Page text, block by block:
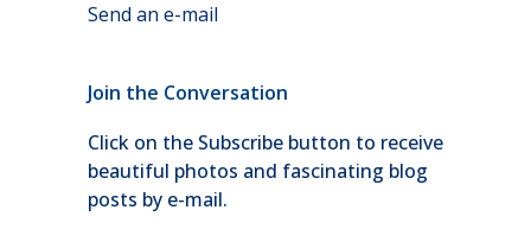
Send an e-mail
Join the Conversation
Click on the Subscribe button to receive
beautiful photos and fascinating blog
posts by e-mail.